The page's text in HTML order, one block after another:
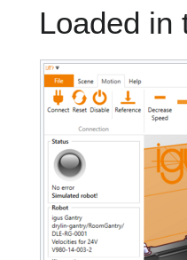
Loaded in